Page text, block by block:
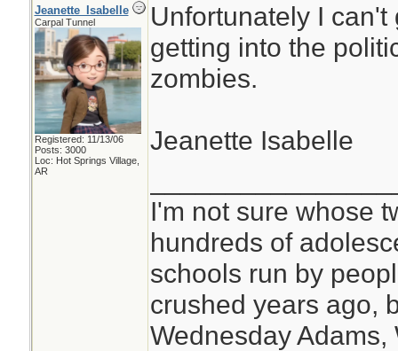
Jeanette_Isabelle
Carpal Tunnel
Registered: 11/13/06
Posts: 3000
Loc: Hot Springs Village,
AR
Unfortunately I
getting into the
zombies.
Jeanette Isabelle
I'm not sure whose
hundreds of
schools run by
crushed years ago,
Wednesday Adams,